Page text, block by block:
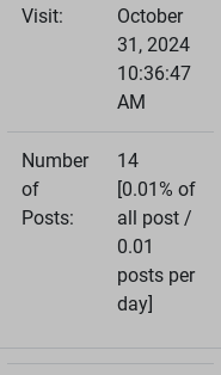
Visit:
October
31, 2024
10:36:47
AM
Number
of
Posts:
14
[0.01% of
all post /
0.01
posts per
day]